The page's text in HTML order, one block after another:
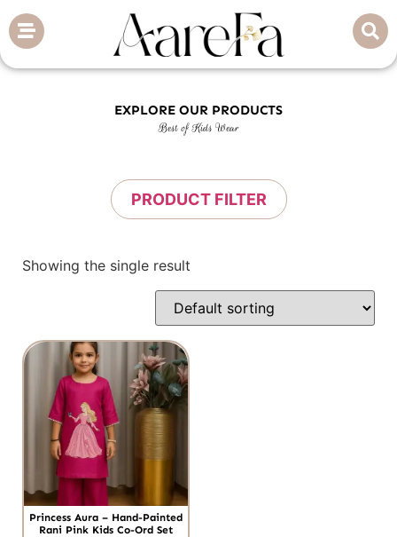
EXPLORE OUR PRODUCTS
Best of Kids Wear
PRODUCT FILTER
Showing the single result
Princess Aura – Hand-Painted
Rani Pink Kids Co-Ord Set